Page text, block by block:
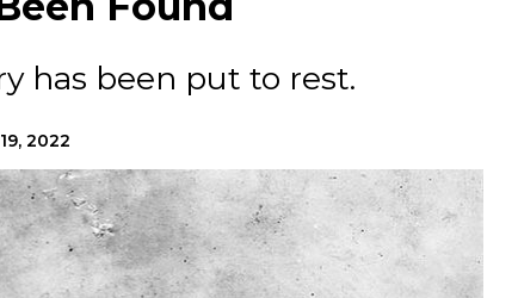
has been put to rest.
2022